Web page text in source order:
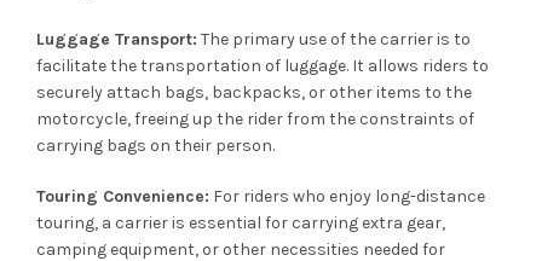
Luggage Transport: The primary use of the carrier is to
facilitate the transportation of luggage. It allows riders to
securely attach bags, backpacks, or other items to the
motorcycle, freeing up the rider from the constraints of
carrying bags on their person.
Touring Convenience: For riders who enjoy long-distance
touring, a carrier is essential for carrying extra gear,
camping equipment, or other necessities needed for